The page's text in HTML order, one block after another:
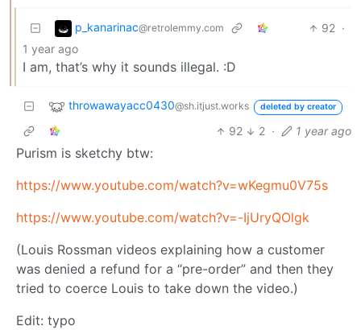
p_kanarinac@retrolemmy.com 92 ·
1 year ago
I am, that’s why it sounds illegal. :D
throwawayacc0430@sh.itjust.works deleted by creator
92 2 · 1 year ago
Purism is sketchy btw:
https://www.youtube.com/watch?v=wKegmu0V75s
https://www.youtube.com/watch?v=-IjUryQOlgk
(Louis Rossman videos explaining how a customer
was denied a refund for a “pre-order” and then they
tried to coerce Louis to take down the video.)
Edit: typo